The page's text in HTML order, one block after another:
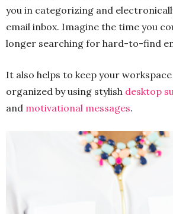
you in categorizing and
email inbox. Imagine the time you
longer searching for hard-to-find
It also helps to keep your
organized by using stylish desktop
and motivational messages.